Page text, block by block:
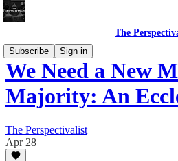
The
Subscribe
Sign in
We Need a New
Majority: An
The Perspectivalist
Apr 28